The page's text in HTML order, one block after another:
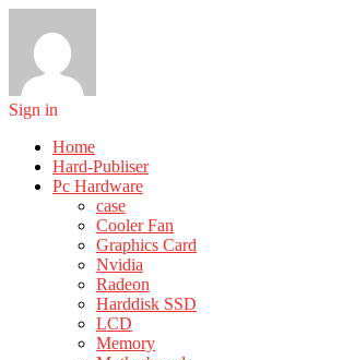
Sign in
Home
Hard-Publiser
Pc Hardware
case
Cooler Fan
Graphics Card
Nvidia
Radeon
Harddisk SSD
LCD
Memory